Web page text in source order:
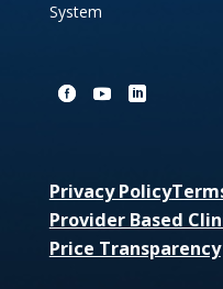
System
Privacy Policy
Provider Based
Price Transparency